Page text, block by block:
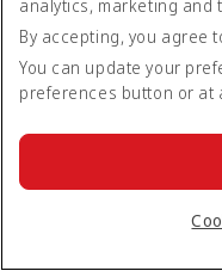
Please note that - in
in laptops, mobile
devices, are now
banned from
Countries that
What are the
All cabin baggage
analytics, marketing and
By accepting, you agree
You can update your
preferences button or at